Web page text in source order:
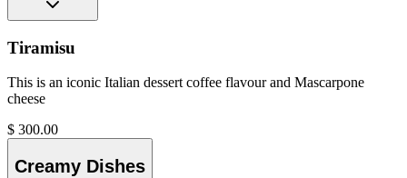
Tiramisu
This is an iconic Italian dessert coffee flavour and Mascarpone
cheese
$ 300.00
Creamy Dishes